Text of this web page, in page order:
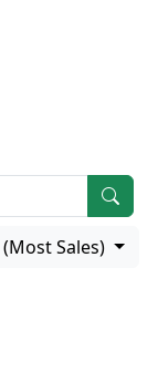
Sales)